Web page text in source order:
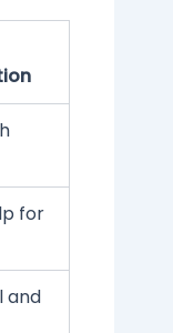
for
and